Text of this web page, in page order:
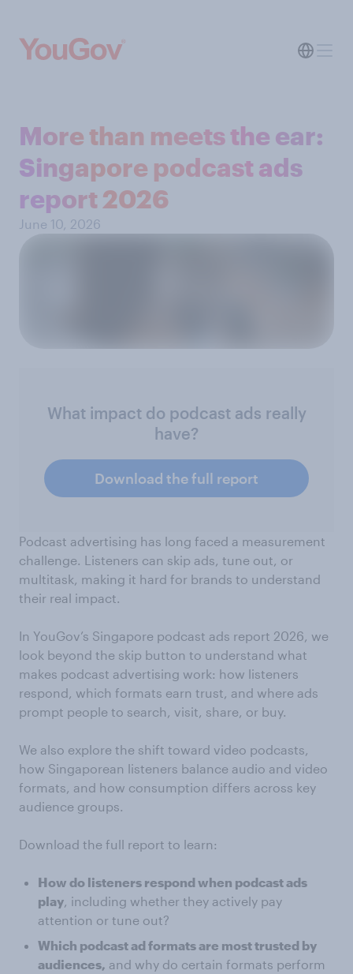
More than meets the ear:
Singapore podcast ads
report 2026
June 10, 2026
What impact do podcast ads really
have?
Download the full report
Podcast advertising has long faced a measurement
challenge. Listeners can skip ads, tune out, or
multitask, making it hard for brands to understand
their real impact.
In YouGov’s Singapore podcast ads report 2026, we
look beyond the skip button to understand what
makes podcast advertising work: how listeners
respond, which formats earn trust, and where ads
prompt people to search, visit, share, or buy.
We also explore the shift toward video podcasts,
how Singaporean listeners balance audio and video
formats, and how consumption differs across key
audience groups.
Download the full report to learn:
How do listeners respond when podcast ads
play , including whether they actively pay
attention or tune out?
Which podcast ad formats are most trusted by
audiences, and why do certain formats perform